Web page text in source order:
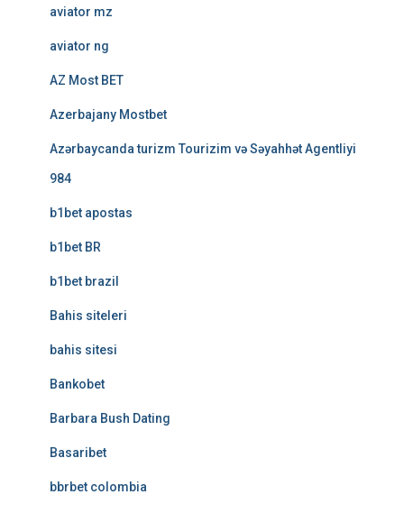
aviator mz
aviator ng
AZ Most BET
Azerbajany Mostbet
Azərbaycanda turizm Tourizim və Səyahhət Agentliyi
984
b1bet apostas
b1bet BR
b1bet brazil
Bahis siteleri
bahis sitesi
Bankobet
Barbara Bush Dating
Basaribet
bbrbet colombia